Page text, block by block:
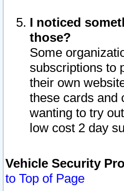
I noticed
those?
Some
subscriptions to
their own
these cards and
wanting to try
low cost 2 day
Vehicle Security
to Top of Page